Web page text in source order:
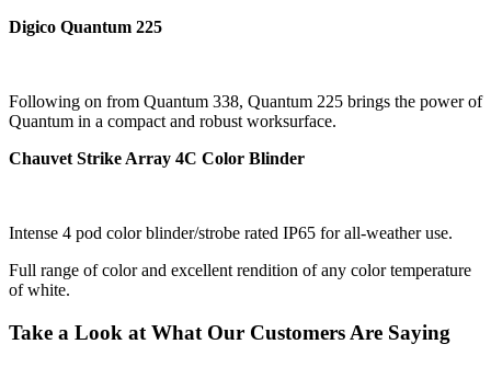
Digico Quantum 225
Following on from Quantum 338, Quantum 225 brings the power of
Quantum in a compact and robust worksurface.
Chauvet Strike Array 4C Color Blinder
Intense 4 pod color blinder/strobe rated IP65 for all-weather use.
Full range of color and excellent rendition of any color temperature
of white.
Take a Look at What Our Customers Are Saying